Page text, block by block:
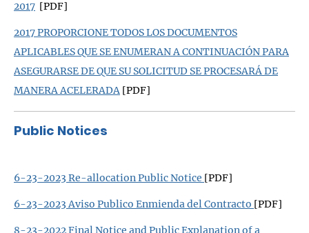
2017 [PDF]
2017 PROPORCIONE TODOS LOS DOCUMENTOS
APLICABLES QUE SE ENUMERAN A CONTINUACIÓN PARA
ASEGURARSE DE QUE SU SOLICITUD SE PROCESARÁ DE
MANERA ACELERADA [PDF]
Public Notices
6-23-2023 Re-allocation Public Notice [PDF]
6-23-2023 Aviso Publico Enmienda del Contracto [PDF]
8-23-2022 Final Notice and Public Explanation of a